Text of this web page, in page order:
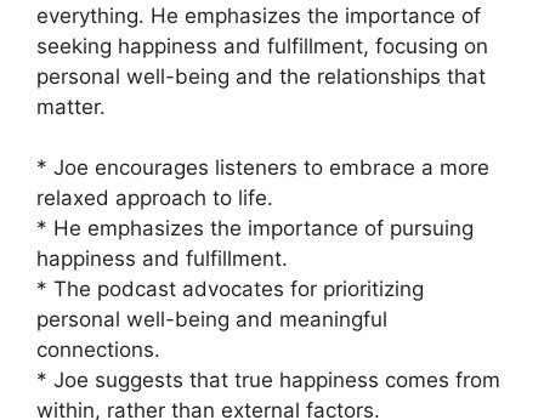
everything. He emphasizes the importance of
seeking happiness and fulfillment, focusing on
personal well-being and the relationships that
matter.
* Joe encourages listeners to embrace a more
relaxed approach to life.
* He emphasizes the importance of pursuing
happiness and fulfillment.
* The podcast advocates for prioritizing
personal well-being and meaningful
connections.
* Joe suggests that true happiness comes from
within, rather than external factors.